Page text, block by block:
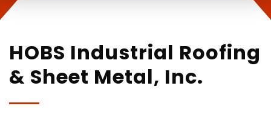
HOBS Industrial Roofing
& Sheet Metal, Inc.